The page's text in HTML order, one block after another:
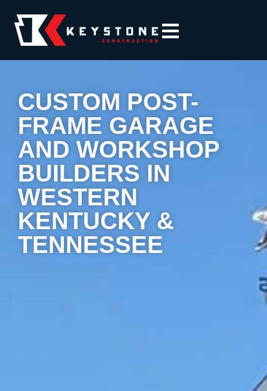
CUSTOM POST-
FRAME GARAGE
AND WORKSHOP
BUILDERS IN
WESTERN
KENTUCKY &
TENNESSEE